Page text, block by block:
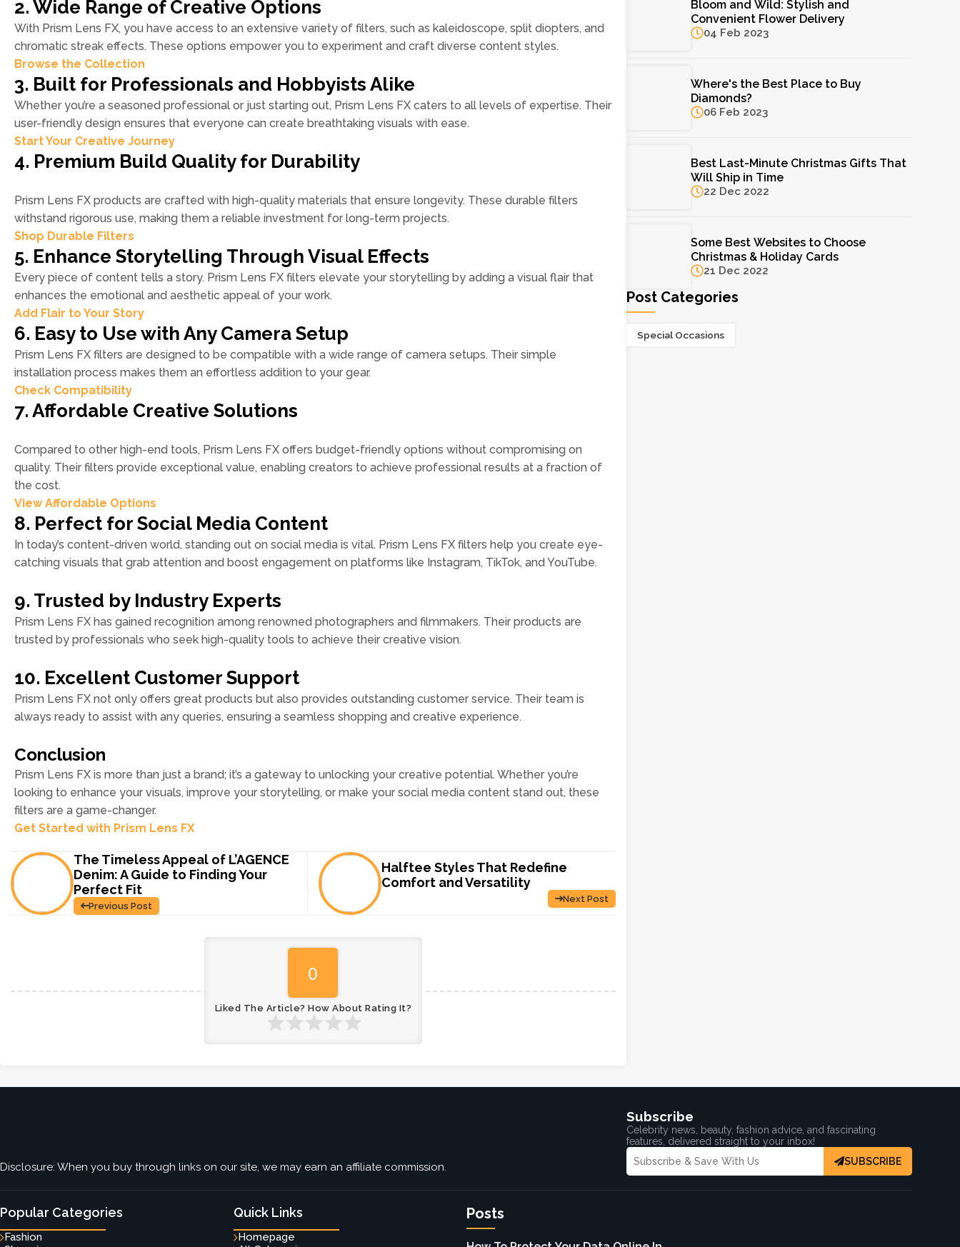
2. Wide Range of Creative Options
With Prism Lens FX, you have access to an extensive variety of filters, such as kaleidoscope, split diopters, and
chromatic streak effects. These options empower you to experiment and craft diverse content styles.
Browse the Collection
3. Built for Professionals and Hobbyists Alike
Whether you’re a seasoned professional or just starting out, Prism Lens FX caters to all levels of expertise. Their
user-friendly design ensures that everyone can create breathtaking visuals with ease.
Start Your Creative Journey
4. Premium Build Quality for Durability
Prism Lens FX products are crafted with high-quality materials that ensure longevity. These durable filters
withstand rigorous use, making them a reliable investment for long-term projects.
Shop Durable Filters
5. Enhance Storytelling Through Visual Effects
Every piece of content tells a story. Prism Lens FX filters elevate your storytelling by adding a visual flair that
enhances the emotional and aesthetic appeal of your work.
Add Flair to Your Story
6. Easy to Use with Any Camera Setup
Prism Lens FX filters are designed to be compatible with a wide range of camera setups. Their simple
installation process makes them an effortless addition to your gear.
Check Compatibility
7. Affordable Creative Solutions
Compared to other high-end tools, Prism Lens FX offers budget-friendly options without compromising on
quality. Their filters provide exceptional value, enabling creators to achieve professional results at a fraction of
the cost.
View Affordable Options
8. Perfect for Social Media Content
In today’s content-driven world, standing out on social media is vital. Prism Lens FX filters help you create eye-
catching visuals that grab attention and boost engagement on platforms like Instagram, TikTok, and YouTube.
9. Trusted by Industry Experts
Prism Lens FX has gained recognition among renowned photographers and filmmakers. Their products are
trusted by professionals who seek high-quality tools to achieve their creative vision.
10. Excellent Customer Support
Prism Lens FX not only offers great products but also provides outstanding customer service. Their team is
always ready to assist with any queries, ensuring a seamless shopping and creative experience.
Conclusion
Prism Lens FX is more than just a brand; it’s a gateway to unlocking your creative potential. Whether you’re
looking to enhance your visuals, improve your storytelling, or make your social media content stand out, these
filters are a game-changer.
Get Started with Prism Lens FX
Previous Post
The Timeless Appeal of L’AGENCE
Denim: A Guide to Finding Your
Perfect Fit
Next Post
Halftee Styles That Redefine
Comfort and Versatility
0
Liked The Article? How About Rating It?
Bloom and Wild: Stylish and
Convenient Flower Delivery
04 Feb 2023
Where's the Best Place to Buy
Diamonds?
06 Feb 2023
Best Last-Minute Christmas Gifts That
Will Ship in Time
22 Dec 2022
Some Best Websites to Choose
Christmas & Holiday Cards
21 Dec 2022
Post Categories
Special Occasions
Disclosure: When you buy through links on our site, we may earn an affiliate commission.
Subscribe
Celebrity news, beauty, fashion advice, and fascinating
features, delivered straight to your inbox!
SUBSCRIBE
Popular Categories
Fashion
Quick Links
Homepage
Posts